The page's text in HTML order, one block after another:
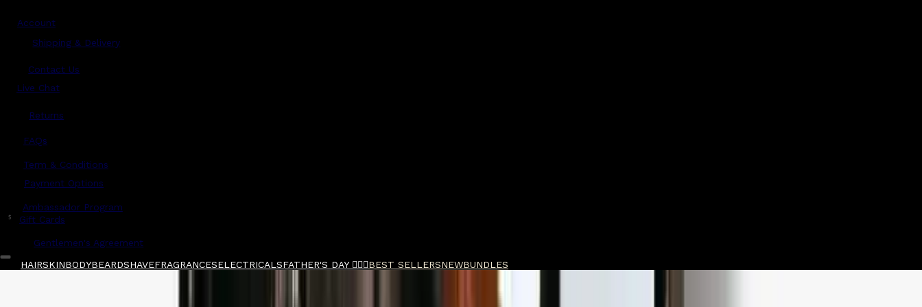
Account
Shipping & Delivery
Contact Us
Live Chat
Returns
FAQs
Term & Conditions
Payment Options
Ambassador Program
$ Gift Cards
Gentlemen's Agreement
HAIRSKINBODYBEARDSHAVEFRAGRANCESELECTRICALSFATHER'S DAY 🧔🏽‍♂️BEST SELLERSNEWBUNDLES